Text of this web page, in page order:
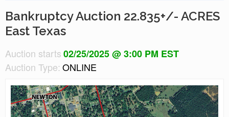
Bankruptcy Auction 22.835+/- ACRES
East Texas
Auction starts02/25/2025 @ 3:00 PM EST
Auction Type: ONLINE